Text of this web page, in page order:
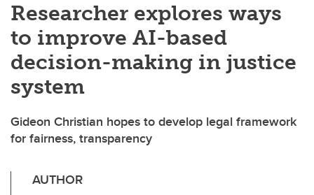
Researcher explores ways
to improve AI-based
decision-making in justice
system
Gideon Christian hopes to develop legal framework
for fairness, transparency
AUTHOR